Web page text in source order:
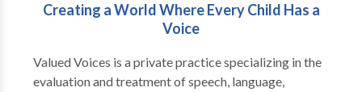
Creating a World Where Every Child Has a
Voice
Valued Voices is a private practice specializing in the
evaluation and treatment of speech, language,